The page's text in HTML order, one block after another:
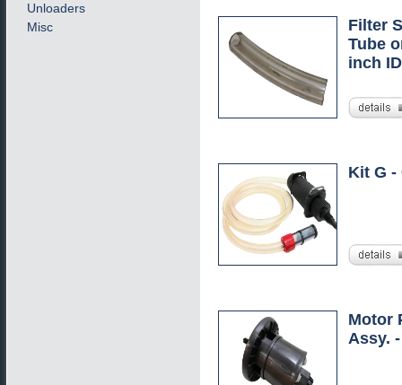
Unloaders
Misc
Filter
Tube
inch
Kit G -
Motor
Assy. -